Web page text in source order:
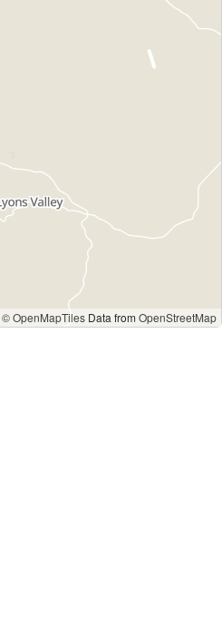
© OpenMapTiles Data from OpenStreetMap